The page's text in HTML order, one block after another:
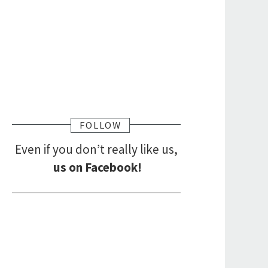
FOLLOW
Even if you don’t really like us,
us on Facebook!